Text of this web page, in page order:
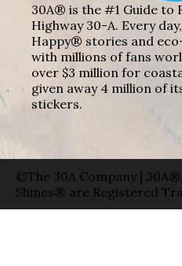
30A® is the #1 Guide to
Highway 30-A. Every
Happy® stories and
with millions of fans
over $3 million for
given away 4 million of
stickers.
©The 30A Company |
Shines® are Registered